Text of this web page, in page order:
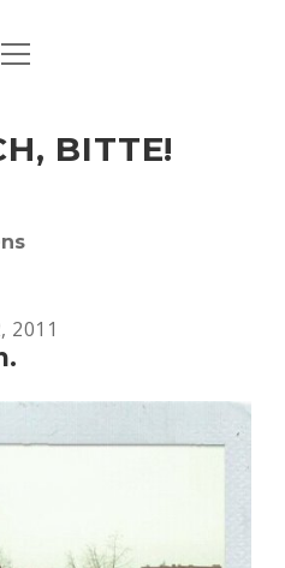
THERE
TIMES
open
BITTE!
2011